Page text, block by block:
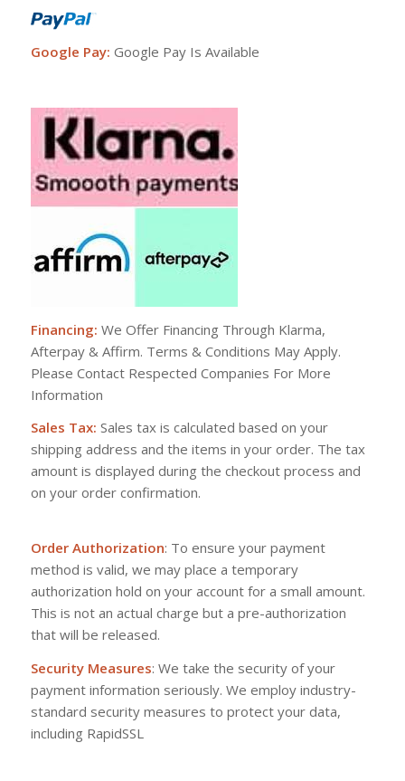
Google Pay: Google Pay Is Available
Financing: We Offer Financing Through Klarma,
Afterpay & Affirm. Terms & Conditions May Apply.
Please Contact Respected Companies For More
Information
Sales Tax: Sales tax is calculated based on your
shipping address and the items in your order. The tax
amount is displayed during the checkout process and
on your order confirmation.
Order Authorization: To ensure your payment
method is valid, we may place a temporary
authorization hold on your account for a small amount.
This is not an actual charge but a pre-authorization
that will be released.
Security Measures: We take the security of your
payment information seriously. We employ industry-
standard security measures to protect your data,
including RapidSSL